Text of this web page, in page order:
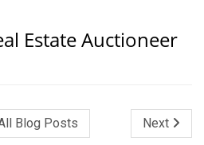
Estate Auctioneer
Blog Posts Next